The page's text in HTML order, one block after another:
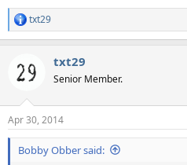
R
e
c
s
:
txt29
txt29
Senior Member.
Apr 30, 2014
Bobby Obber said: